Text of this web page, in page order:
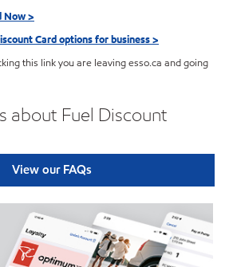
Now >
Card options for business >
this link you are leaving esso.ca and going
about Fuel Discount
View our FAQs